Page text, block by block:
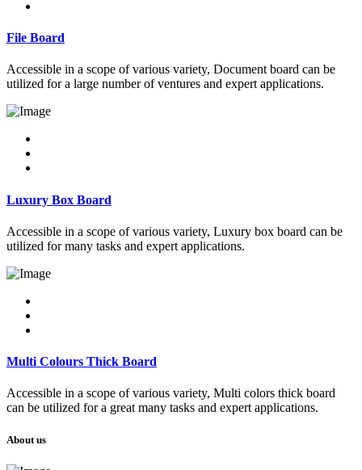
File Board
Accessible in a scope of various variety, Document board can be
utilized for a large number of ventures and expert applications.
Luxury Box Board
Accessible in a scope of various variety, Luxury box board can be
utilized for many tasks and expert applications.
Multi Colours Thick Board
Accessible in a scope of various variety, Multi colors thick board
can be utilized for a great many tasks and expert applications.
About us